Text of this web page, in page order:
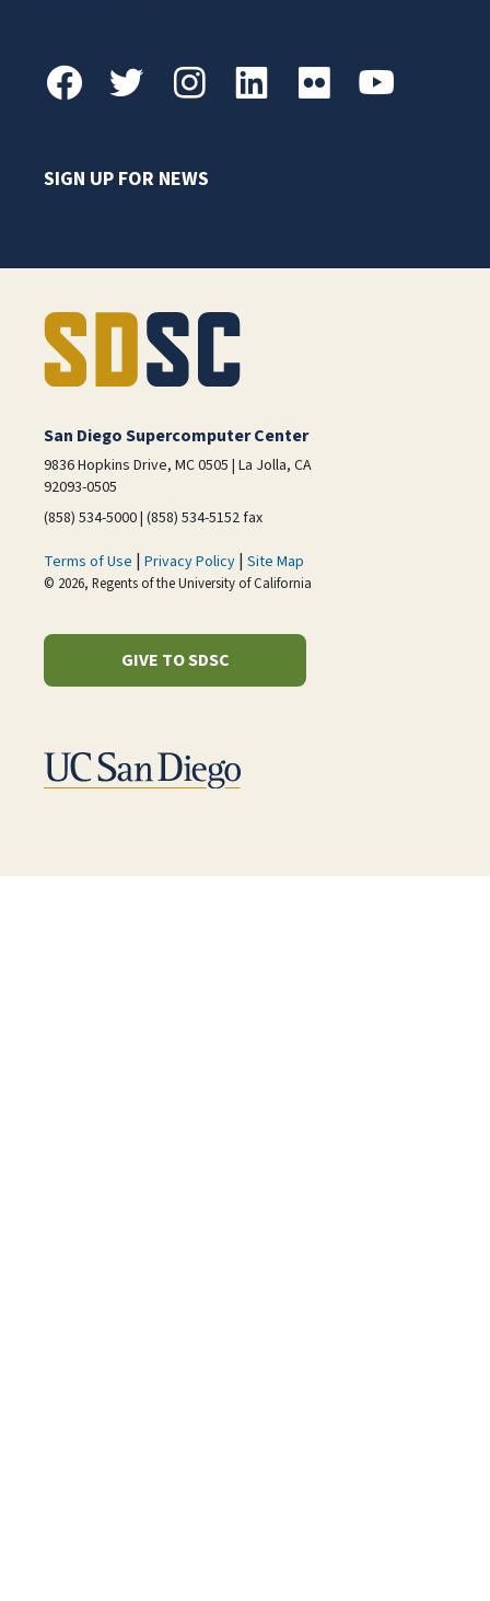
SIGN UP FOR NEWS
San Diego Supercomputer Center
9836 Hopkins Drive, MC 0505 | La Jolla, CA
92093-0505
(858) 534-5000 | (858) 534-5152 fax
Terms of Use | Privacy Policy | Site Map
© 2026, Regents of the University of California
GIVE TO SDSC